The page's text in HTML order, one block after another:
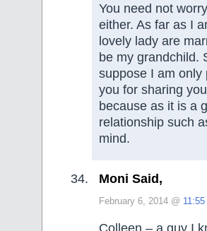
You need not
either. As far as I
lovely lady are
be my grandchild.
suppose I am only
you for sharing
because as it is a
relationship such
mind.
Moni Said,
February 6, 2014 @ 11:55
Colleen – a guy I